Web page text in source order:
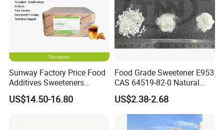
Sunway Factory Price Food
Additives Sweeteners
Sucralose Powder Bulk
Price
US$14.50-16.80
Food Grade Sweetener E953
CAS 64519-82-0 Natural
Sugar Crystal Powder
Isomalt
US$2.38-2.68